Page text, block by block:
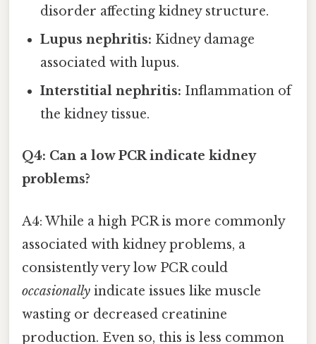
disorder affecting kidney structure.
Lupus nephritis: Kidney damage
associated with lupus.
Interstitial nephritis: Inflammation of
the kidney tissue.
Q4: Can a low PCR indicate kidney
problems?
A4: While a high PCR is more commonly
associated with kidney problems, a
consistently very low PCR could
occasionally indicate issues like muscle
wasting or decreased creatinine
production. Even so, this is less common